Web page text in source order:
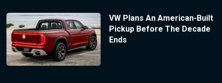
VW Plans An American-Built
Pickup Before The Decade
Ends